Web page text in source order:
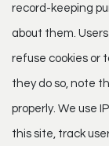
record-keeping
about them.
refuse cookies or
they do so, note
properly. We use
this site, track